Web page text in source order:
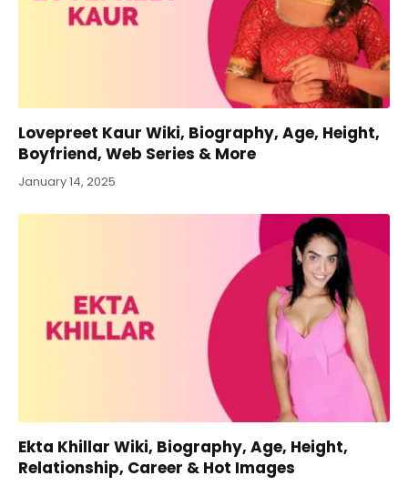
Lovepreet Kaur Wiki, Biography, Age, Height,
Boyfriend, Web Series & More
January 14, 2025
Ekta Khillar Wiki, Biography, Age, Height,
Relationship, Career & Hot Images